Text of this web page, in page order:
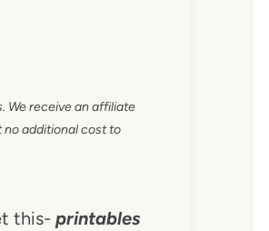
We receive an affiliate
no additional cost to
this- printables